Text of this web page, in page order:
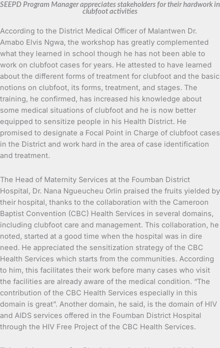
SEEPD Program Manager appreciates stakeholders for their hardwork in
clubfoot activities
According to the District Medical Officer of Malantwen Dr.
Amabo Elvis Ngwa, the workshop has greatly complemented
what they learned in school though he has not been able to
work on clubfoot cases for years. He attested to have learned
about the different forms of treatment for clubfoot and the basic
notions on clubfoot, its forms, treatment, and stages. The
training, he confirmed, has increased his knowledge about
some medical situations of clubfoot and he is now better
equipped to sensitize people in his Health District. He
promised to designate a Focal Point in Charge of clubfoot cases
in the District and work hard in the area of case identification
and treatment.
The Head of Maternity Services at the Foumban District
Hospital, Dr. Nana Ngueucheu Orlin praised the fruits yielded by
their hospital, thanks to the collaboration with the Cameroon
Baptist Convention (CBC) Health Services in several domains,
including clubfoot care and management. This collaboration, he
noted, started at a good time when the hospital was in dire
need. He appreciated the sensitization strategy of the CBC
Health Services which starts from the communities. According
to him, this facilitates their work before many cases who visit
the facilities are already aware of the medical condition. “The
contribution of the CBC Health Services especially in this
domain is great”. Another domain, he said, is the domain of HIV
and AIDS services offered in the Foumban District Hospital
through the HIV Free Project of the CBC Health Services.